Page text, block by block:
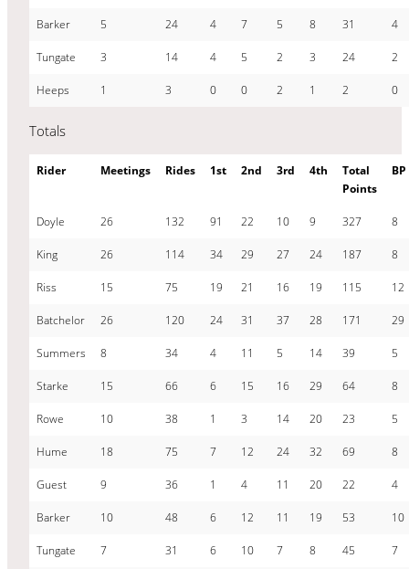
Barker 5 24 4 7 5 8 31 4
Tungate 3 14 4 5 2 3 24 2
Heeps 1 3 0 0 2 1 2 0
Totals
Rider Meetings Rides 1st 2nd 3rd 4th
Total
Points
BP
Doyle 26 132 91 22 10 9 327 8
King 26 114 34 29 27 24 187 8
Riss 15 75 19 21 16 19 115 12
Batchelor 26 120 24 31 37 28 171 29
Summers 8 34 4 11 5 14 39 5
Starke 15 66 6 15 16 29 64 8
Rowe 10 38 1 3 14 20 23 5
Hume 18 75 7 12 24 32 69 8
Guest 9 36 1 4 11 20 22 4
Barker 10 48 6 12 11 19 53 10
Tungate 7 31 6 10 7 8 45 7